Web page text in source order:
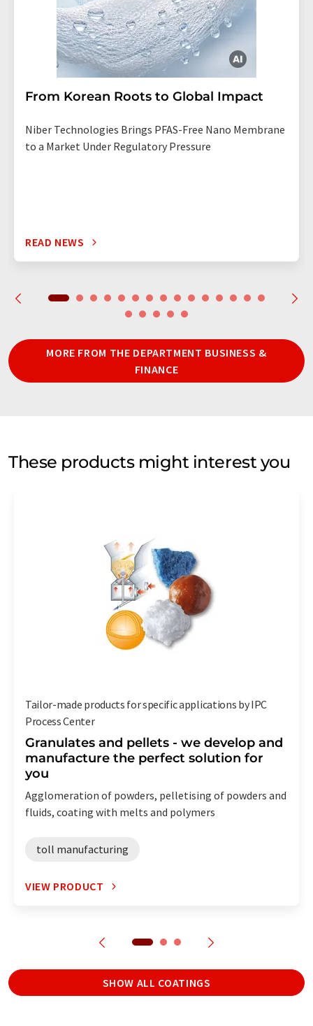
From Korean Roots to Global Impact
Niber Technologies Brings PFAS-Free Nano Membrane
to a Market Under Regulatory Pressure
READ NEWS
MORE FROM THE DEPARTMENT BUSINESS &
FINANCE
These products might interest you
Tailor-made products for specific applications by IPC
Process Center
Granulates and pellets - we develop and
manufacture the perfect solution for
you
Agglomeration of powders, pelletising of powders and
fluids, coating with melts and polymers
toll manufacturing
VIEW PRODUCT
SHOW ALL COATINGS